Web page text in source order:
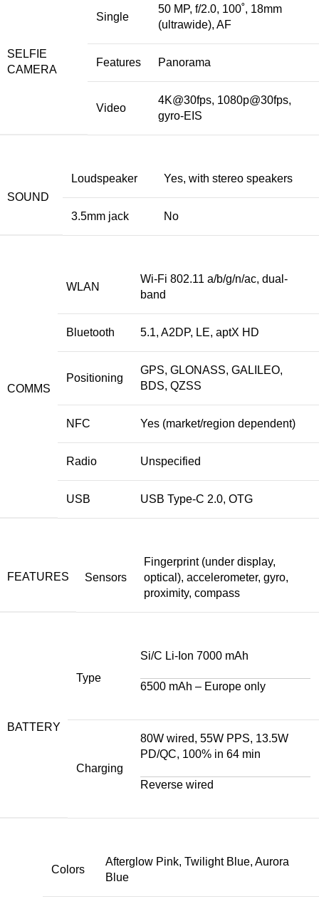
SELFIE
CAMERA
Single
50 MP, f/2.0, 100˚, 18mm
(ultrawide), AF
Features Panorama
Video
4K@30fps, 1080p@30fps,
gyro-EIS
SOUND
Loudspeaker Yes, with stereo speakers
3.5mm jack No
COMMS
WLAN
Wi-Fi 802.11 a/b/g/n/ac, dual-
band
Bluetooth 5.1, A2DP, LE, aptX HD
Positioning
GPS, GLONASS, GALILEO,
BDS, QZSS
NFC Yes (market/region dependent)
Radio Unspecified
USB USB Type-C 2.0, OTG
FEATURES Sensors
Fingerprint (under display,
optical), accelerometer, gyro,
proximity, compass
BATTERY
Type
Si/C Li-Ion 7000 mAh
6500 mAh – Europe only
Charging
80W wired, 55W PPS, 13.5W
PD/QC, 100% in 64 min
Reverse wired
Colors
Afterglow Pink, Twilight Blue, Aurora
Blue